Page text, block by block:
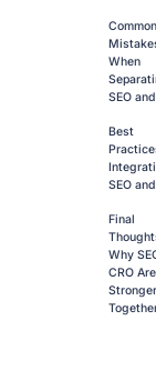
Common
When
SEO
Best
SEO
Final
Why
CRO Are
Stronger